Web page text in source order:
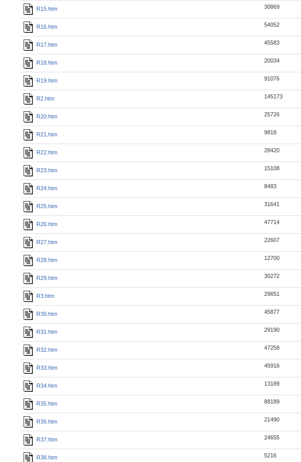
R15.htm 30869
R16.htm 54052
R17.htm 45583
R18.htm 20034
R19.htm 91076
R2.htm 145173
R20.htm 25726
R21.htm 9818
R22.htm 28420
R23.htm 15108
R24.htm 8483
R25.htm 31641
R26.htm 47714
R27.htm 22607
R28.htm 12700
R29.htm 30272
R3.htm 29651
R30.htm 45877
R31.htm 29190
R32.htm 47258
R33.htm 45916
R34.htm 13189
R35.htm 88189
R36.htm 21490
R37.htm 24655
R38.htm 5216